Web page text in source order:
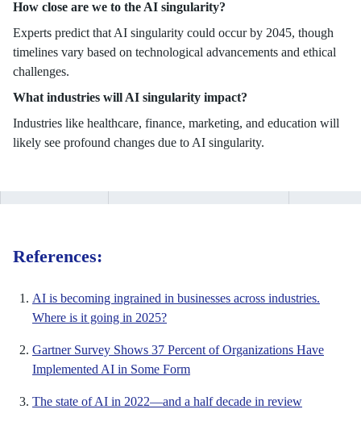
How close are we to the AI singularity?
Experts predict that AI singularity could occur by 2045, though
timelines vary based on technological advancements and ethical
challenges.
What industries will AI singularity impact?
Industries like healthcare, finance, marketing, and education will
likely see profound changes due to AI singularity.
References:
AI is becoming ingrained in businesses across industries.
Where is it going in 2025?
Gartner Survey Shows 37 Percent of Organizations Have
Implemented AI in Some Form
The state of AI in 2022—and a half decade in review